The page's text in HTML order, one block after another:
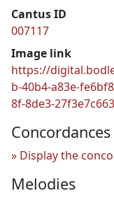
Cantus ID
007117
Image link
https://
b-40b4-a83e-
8f-8de3-
Concordances
Display the
Melodies